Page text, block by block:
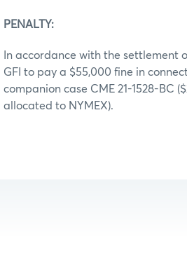
PENALTY:
In accordance with the settlement
GFI to pay a $55,000 fine in
companion case CME 21-1528-BC
allocated to NYMEX).